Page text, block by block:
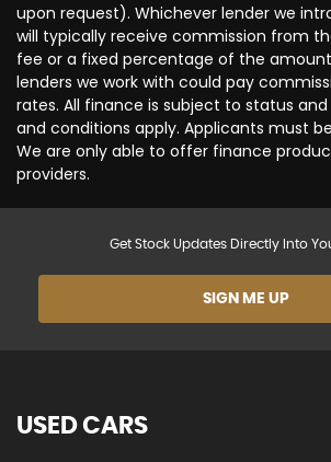
upon request). Whichever lender we
will typically receive commission from
fee or a fixed percentage of the
lenders we work with could pay
rates. All finance is subject to status
and conditions apply. Applicants must
We are only able to offer finance
providers.
Get Stock Updates Directly Into
SIGN ME UP
USED CARS